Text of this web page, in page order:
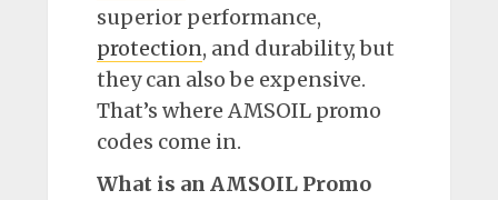
superior performance,
protection, and durability, but
they can also be expensive.
That’s where AMSOIL promo
codes come in.
What is an AMSOIL Promo